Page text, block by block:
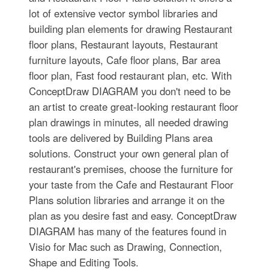
lot of extensive vector symbol libraries and
building plan elements for drawing Restaurant
floor plans, Restaurant layouts, Restaurant
furniture layouts, Cafe floor plans, Bar area
floor plan, Fast food restaurant plan, etc. With
ConceptDraw DIAGRAM you don't need to be
an artist to create great-looking restaurant floor
plan drawings in minutes, all needed drawing
tools are delivered by Building Plans area
solutions. Construct your own general plan of
restaurant's premises, choose the furniture for
your taste from the Cafe and Restaurant Floor
Plans solution libraries and arrange it on the
plan as you desire fast and easy. ConceptDraw
DIAGRAM has many of the features found in
Visio for Mac such as Drawing, Connection,
Shape and Editing Tools.